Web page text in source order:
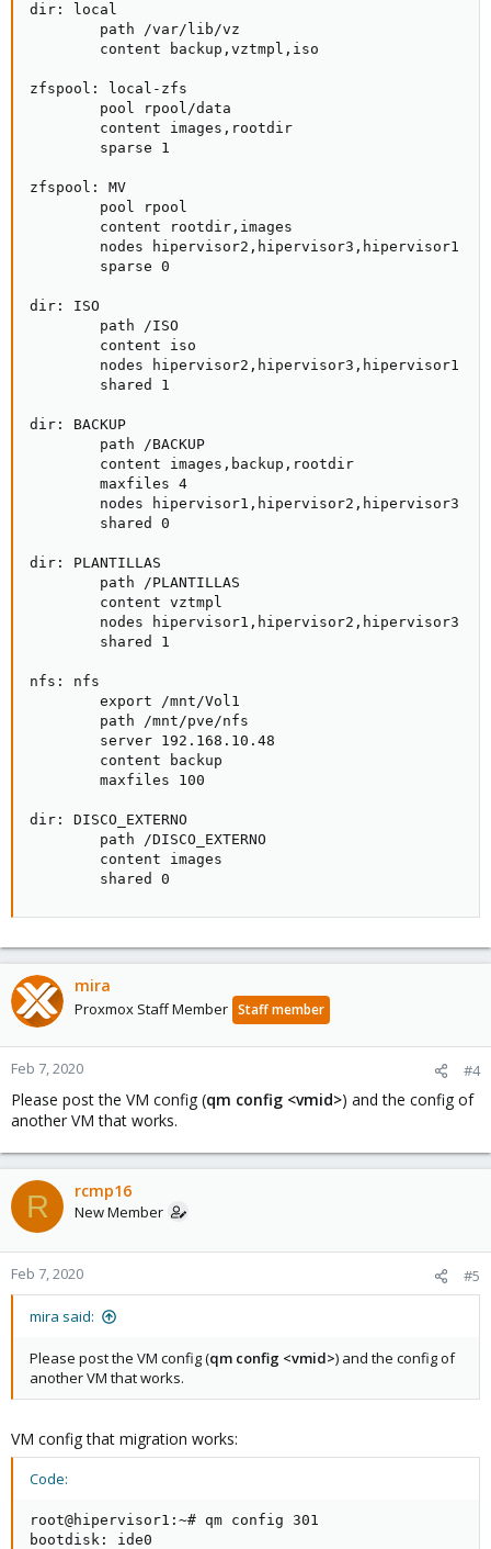
dir: local
        path /var/lib/vz
        content backup,vztmpl,iso
zfspool: local-zfs
        pool rpool/data
        content images,rootdir
        sparse 1
zfspool: MV
        pool rpool
        content rootdir,images
        nodes hipervisor2,hipervisor3,hipervisor1
        sparse 0
dir: ISO
        path /ISO
        content iso
        nodes hipervisor2,hipervisor3,hipervisor1
        shared 1
dir: BACKUP
        path /BACKUP
        content images,backup,rootdir
        maxfiles 4
        nodes hipervisor1,hipervisor2,hipervisor3
        shared 0
dir: PLANTILLAS
        path /PLANTILLAS
        content vztmpl
        nodes hipervisor1,hipervisor2,hipervisor3
        shared 1
nfs: nfs
        export /mnt/Vol1
        path /mnt/pve/nfs
        server 192.168.10.48
        content backup
        maxfiles 100
dir: DISCO_EXTERNO
        path /DISCO_EXTERNO
        content images
        shared 0
mira
Proxmox Staff Member Staff member
Feb 7, 2020 #4
Please post the VM config (qm config <vmid>) and the config of
another VM that works.
R rcmp16
New Member
Feb 7, 2020 #5
mira said:
Please post the VM config (qm config <vmid>) and the config of
another VM that works.
VM config that migration works:
Code:
root@hipervisor1:~# qm config 301
bootdisk: ide0